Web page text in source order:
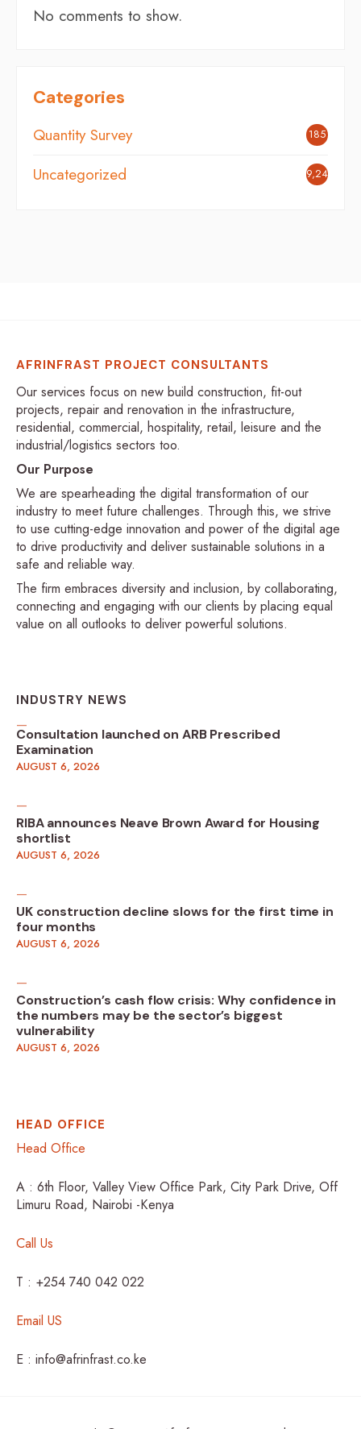
No comments to show.
Categories
Quantity Survey 185
Uncategorized 9,248
AFRINFRAST PROJECT CONSULTANTS
Our services focus on new build construction, fit-out
projects, repair and renovation in the infrastructure,
residential, commercial, hospitality, retail, leisure and the
industrial/logistics sectors too.
Our Purpose
We are spearheading the digital transformation of our
industry to meet future challenges. Through this, we strive
to use cutting-edge innovation and power of the digital age
to drive productivity and deliver sustainable solutions in a
safe and reliable way.
The firm embraces diversity and inclusion, by collaborating,
connecting and engaging with our clients by placing equal
value on all outlooks to deliver powerful solutions.
INDUSTRY NEWS
Consultation launched on ARB Prescribed
Examination
AUGUST 6, 2026
RIBA announces Neave Brown Award for Housing
shortlist
AUGUST 6, 2026
UK construction decline slows for the first time in
four months
AUGUST 6, 2026
Construction’s cash flow crisis: Why confidence in
the numbers may be the sector’s biggest
vulnerability
AUGUST 6, 2026
HEAD OFFICE
Head Office
A : 6th Floor, Valley View Office Park, City Park Drive, Off
Limuru Road, Nairobi -Kenya
Call Us
T : +254 740 042 022
Email US
E : info@afrinfrast.co.ke